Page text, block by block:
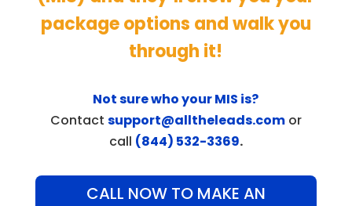
package options and walk you
through it!
Not sure who your MIS is?
Contact support@alltheleads.comor
call (844) 532-3369.
CALL NOW TO MAKE AN